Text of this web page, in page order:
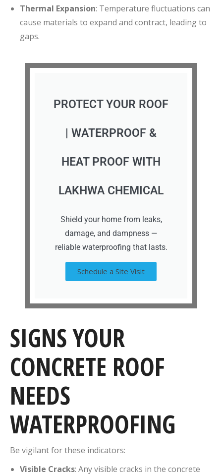
Thermal Expansion: Temperature fluctuations can
cause materials to expand and contract, leading to
gaps.
PROTECT YOUR ROOF
| WATERPROOF &
HEAT PROOF WITH
LAKHWA CHEMICAL
Shield your home from leaks,
damage, and dampness —
reliable waterproofing that lasts.
Schedule a Site Visit
SIGNS YOUR
CONCRETE ROOF
NEEDS
WATERPROOFING
Be vigilant for these indicators:
Visible Cracks: Any visible cracks in the concrete